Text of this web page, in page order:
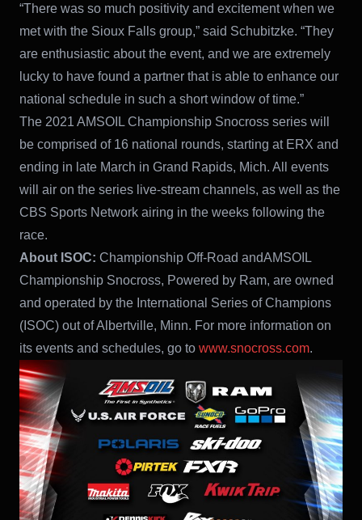
“There was so much positivity and excitement when we
met with the Sioux Falls group,” said Schubitzke. “They
are enthusiastic about the event, and we are extremely
lucky to have found a partner that is able to enhance our
national schedule in such a short window of time.”
The 2021 AMSOIL Championship Snocross series will
be comprised of 16 national rounds, starting at ERX and
ending in late March in Grand Rapids, Mich. All events
will air on the series live-stream channels, as well as the
CBS Sports Network airing in the weeks following the
race.
About ISOC: Championship Off-Road andAMSOIL
Championship Snocross, Powered by Ram, are owned
and operated by the International Series of Champions
(ISOC) out of Albertville, Minn. For more information on
its events and schedules, go to www.snocross.com.